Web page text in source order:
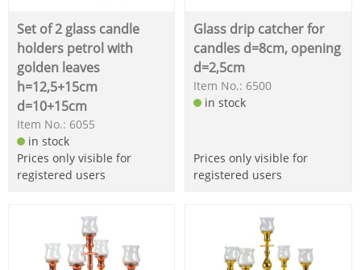
Set of 2 glass candle
holders petrol with
golden leaves
h=12,5+15cm
d=10+15cm
Item No.: 6055
in stock
Prices only visible for
registered users
Glass drip catcher for
candles d=8cm, opening
d=2,5cm
Item No.: 6500
in stock
Prices only visible for
registered users